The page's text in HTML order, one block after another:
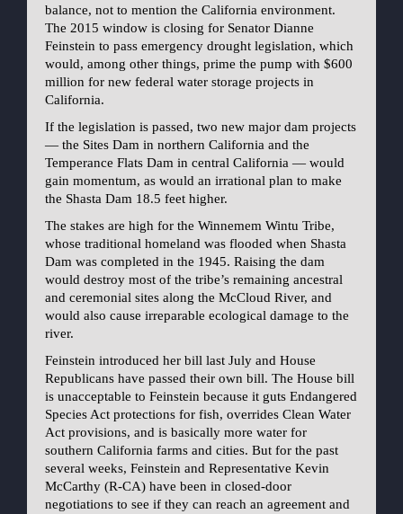
balance, not to mention the California environment.
The 2015 window is closing for Senator Dianne
Feinstein to pass emergency drought legislation, which
would, among other things, prime the pump with $600
million for new federal water storage projects in
California.
If the legislation is passed, two new major dam projects
— the Sites Dam in northern California and the
Temperance Flats Dam in central California — would
gain momentum, as would an irrational plan to make
the Shasta Dam 18.5 feet higher.
The stakes are high for the Winnemem Wintu Tribe,
whose traditional homeland was flooded when Shasta
Dam was completed in the 1945. Raising the dam
would destroy most of the tribe’s remaining ancestral
and ceremonial sites along the McCloud River, and
would also cause irreparable ecological damage to the
river.
Feinstein introduced her bill last July and House
Republicans have passed their own bill. The House bill
is unacceptable to Feinstein because it guts Endangered
Species Act protections for fish, overrides Clean Water
Act provisions, and is basically more water for
southern California farms and cities. But for the past
several weeks, Feinstein and Representative Kevin
McCarthy (R-CA) have been in closed-door
negotiations to see if they can reach an agreement and